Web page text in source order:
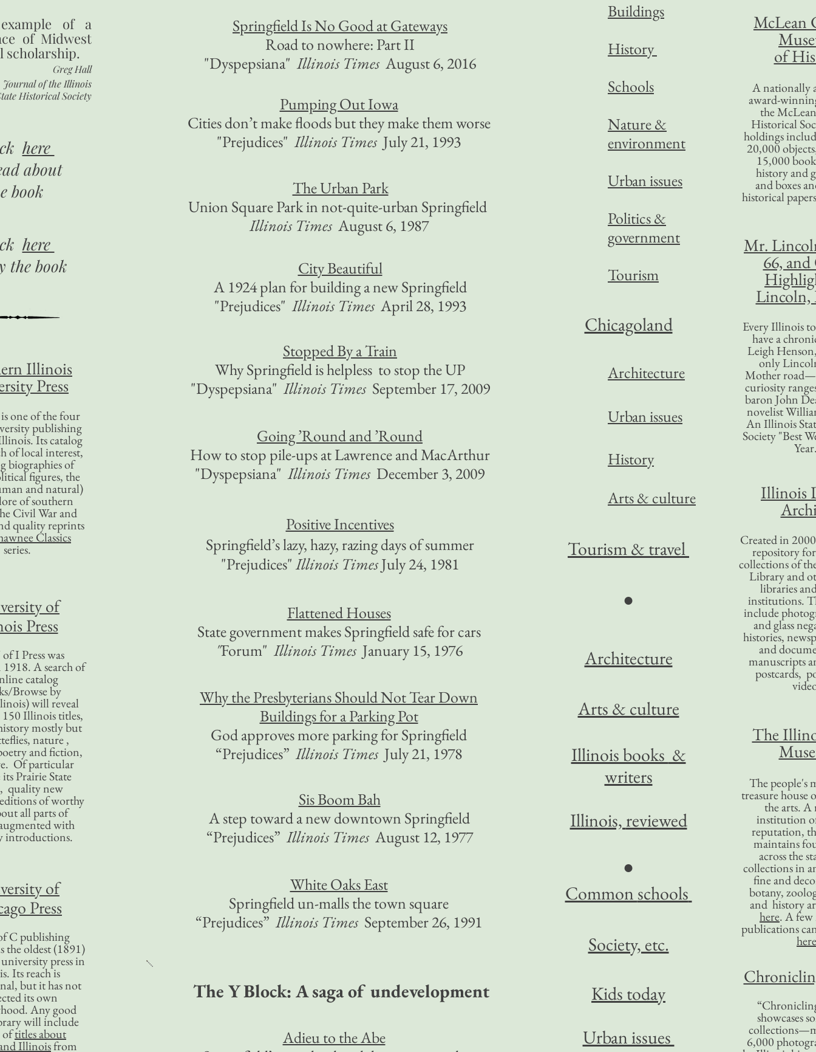
Springfield Is No Good at Gateways
Road to nowhere: Part II
"Dyspepsiana"Illinois Times August 6, 2016
Pumping Out Iowa
Cities don’t make floods but they make them worse
"Prejudices"Illinois Times July 21, 1993
The Urban Park
Union Square Park in not-quite-urban Springfield
Illinois Times August 6, 1987
City Beautiful
A 1924 plan for building a new Springfield
"Prejudices"Illinois Times April 28, 1993
Stopped By a Train
Why Springfield is helpless to stop the UP
"Dyspepsiana"Illinois TimesSeptember 17, 2009
Going ’Round and ’Round
How to stop pile-ups at Lawrence and MacArthur
"Dyspepsiana"Illinois TimesDecember 3, 2009
Positive Incentives
Springfield’s lazy, hazy, razing days of summer
"Prejudices"Illinois TimesJuly 24, 1981
Flattened Houses
State government makes Springfield safe for cars
"Forum" Illinois Times January 15, 1976
Why the Presbyterians Should Not Tear Down
Buildings for a Parking Pot
God approves more parking for Springfield
“Prejudices” Illinois Times July 21, 1978
Sis Boom Bah
A step toward a new downtown Springfield
“Prejudices”Illinois Times August 12, 1977
White Oaks East
Springfield un-malls the town square
“Prejudices”Illinois Times September 26, 1991
The Y Block: A saga of undevelopment
Adieu to the Abe
McLean
of
A nationally
award-
the
Historical
holdings
20,000
15,000
history and
and boxes
historical
Mr.
66,
Every Illinois
have a
Leigh
only
Mother
curiosity
baron John
novelist
An Illinois
Society "Best
Illinois
Created in
repository
collections of
Library and
libraries
institutions.
include
and glass
histories,
and
manuscripts
postcards,
The
The people's
treasure house
the arts. A
institution
reputation,
maintains
across the
collections in
fine and
botany,
and history
here. A
publications
here
showcases
6,000
of a
of Midwest
scholarship.
Greg Hall
Journal of the Illinois
Historical Society
here
about
book
here
the book
Illinois
Press
one of the four
publishing
Its catalog
of local interest,
biographies of
figures, the
and natural)
of southern
Civil War and
quality reprints
Classics
series.
of
Press
I Press was
A search of
catalog
Browse by
will reveal
Illinois titles,
mostly but
nature ,
and fiction,
Of particular
Prairie State
quality new
of worthy
all parts of
with
introductions.
of
Press
C publishing
the oldest (1891)
press in
Its reach is
but it has not
its own
Any good
will include
oftitles about
Illinoisfrom
Buildings
History
Schools
Nature &
environment
Urban issues
Politics &
government
Tourism
Chicagoland
Architecture
Urban issues
History
Arts & culture
Tourism& travel
●
Architecture
Arts & culture
Illinois books &
writers
Illinois, reviewed
●
Common schools
Society, etc.
Kids today
Urban issues